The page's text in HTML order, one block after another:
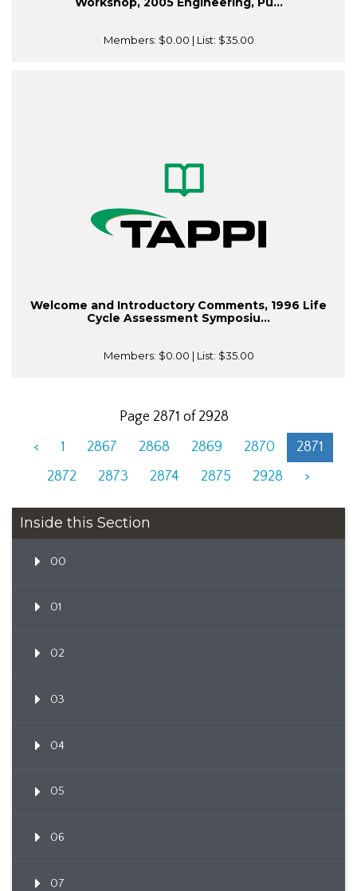
Members: $0.00 | List: $35.00
Welcome and Introductory Comments, 1996 Life
Cycle Assessment Symposiu...
Members: $0.00 | List: $35.00
Page 2871 of 2928
<
1 2867 2868 2869 2870
2871
2872
2873 2874 2875 2928 >
Inside this Section
00
01
02
03
04
05
06
07